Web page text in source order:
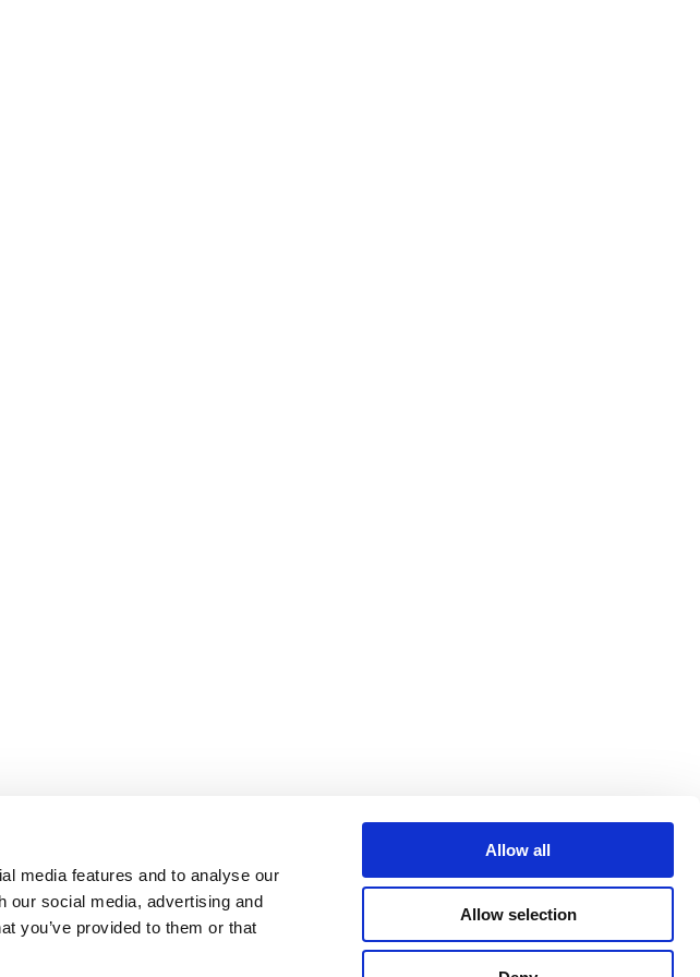
media features and to analyse our
our social media, advertising and
you’ve provided to them or that
Allow all
Allow selection